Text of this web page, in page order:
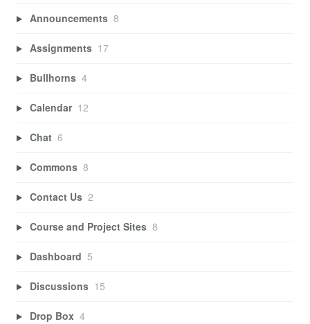
Announcements 8
Assignments 17
Bullhorns 4
Calendar 12
Chat 6
Commons 8
Contact Us 2
Course and Project Sites 8
Dashboard 5
Discussions 15
Drop Box 4